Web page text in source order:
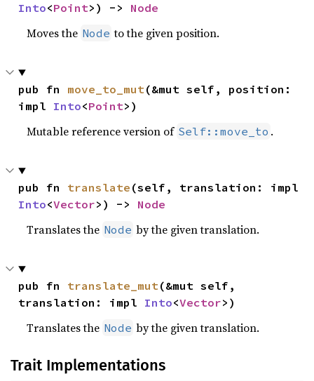
Into<Point>) -> Node
Moves the Node to the given position.
pub fn move_to_mut(&mut self, position:
impl Into<Point>)
Mutable reference version of Self::move_to .
pub fn translate
Into<Vector>) -> Node
Translates the Node by the given translation.
pub fn translate_mut(&mut self,
translation: impl Into<Vector>)
Translates the Node by the given translation.
Trait Implementations